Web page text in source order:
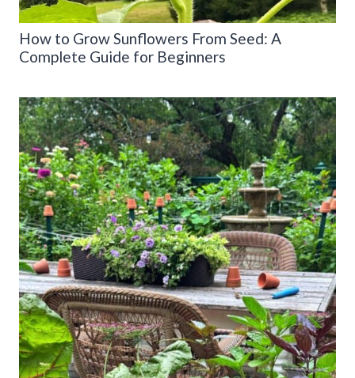
How to Grow Sunflowers From Seed: A
Complete Guide for Beginners